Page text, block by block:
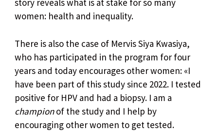
story reveals what is at stake for so many
women: health and inequality.
There is also the case of Mervis Siya Kwasiya,
who has participated in the program for four
years and today encourages other women: «I
have been part of this study since 2022. I tested
positive for HPV and had a biopsy. I am a
championof the study and I help by
encouraging other women to get tested.